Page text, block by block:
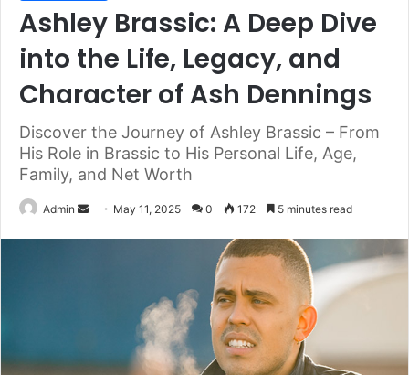
Ashley Brassic: A Deep Dive
into the Life, Legacy, and
Character of Ash Dennings
Discover the Journey of Ashley Brassic – From
His Role in Brassic to His Personal Life, Age,
Family, and Net Worth
Admin
Send May 11, 2025 0 172 5 minutes read